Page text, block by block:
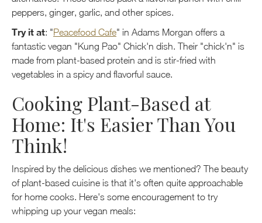
peppers, ginger, garlic, and other spices.
Try it at: "Peacefood Cafe" in Adams Morgan offers a
fantastic vegan "Kung Pao" Chick'n dish. Their "chick'n" is
made from plant-based protein and is stir-fried with
vegetables in a spicy and flavorful sauce.
Cooking Plant-Based at
Home: It's Easier Than You
Think!
Inspired by the delicious dishes we mentioned? The beauty
of plant-based cuisine is that it's often quite approachable
for home cooks. Here's some encouragement to try
whipping up your vegan meals: